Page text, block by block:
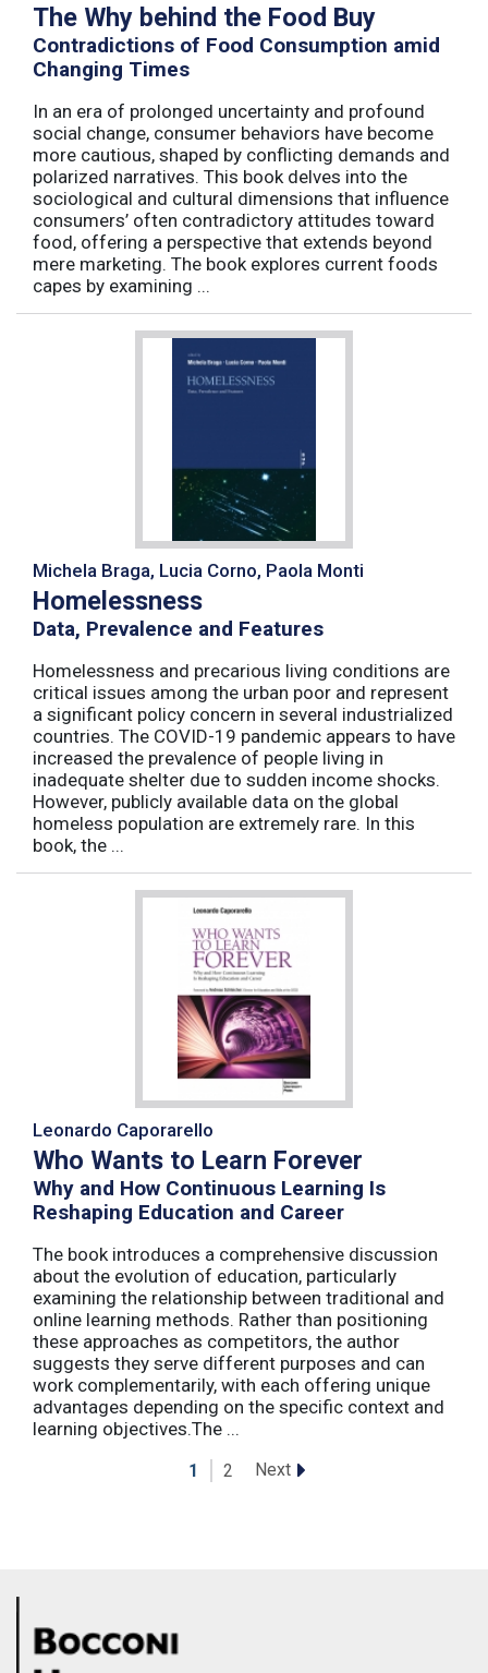
The Why behind the Food Buy
Contradictions of Food Consumption amid
Changing Times
In an era of prolonged uncertainty and profound
social change, consumer behaviors have become
more cautious, shaped by conflicting demands and
polarized narratives. This book delves into the
sociological and cultural dimensions that influence
consumers’ often contradictory attitudes toward
food, offering a perspective that extends beyond
mere marketing. The book explores current foods
capes by examining ...
Michela Braga, Lucia Corno, Paola Monti
Homelessness
Data, Prevalence and Features
Homelessness and precarious living conditions are
critical issues among the urban poor and represent
a significant policy concern in several industrialized
countries. The COVID-19 pandemic appears to have
increased the prevalence of people living in
inadequate shelter due to sudden income shocks.
However, publicly available data on the global
homeless population are extremely rare. In this
book, the ...
Leonardo Caporarello
Who Wants to Learn Forever
Why and How Continuous Learning Is
Reshaping Education and Career
The book introduces a comprehensive discussion
about the evolution of education, particularly
examining the relationship between traditional and
online learning methods. Rather than positioning
these approaches as competitors, the author
suggests they serve different purposes and can
work complementarily, with each offering unique
advantages depending on the specific context and
learning objectives.The ...
1 2 Next